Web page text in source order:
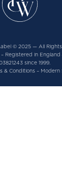
& Conditions – Modern
© 2025 — All
Registered in England
since 1999.